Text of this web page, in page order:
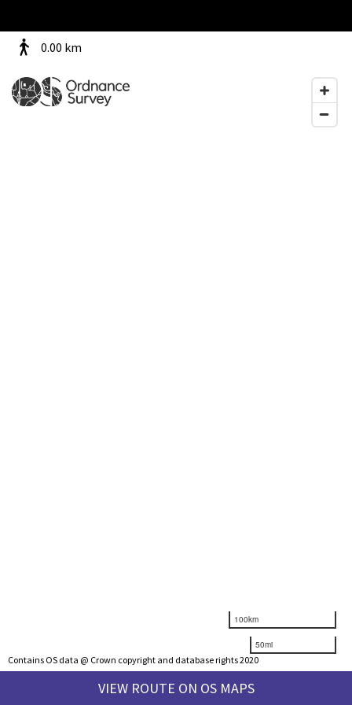
0.00 km
100km
50mi
Contains OS data @ Crown copyright and database rights 2020
VIEW ROUTE ON OS MAPS